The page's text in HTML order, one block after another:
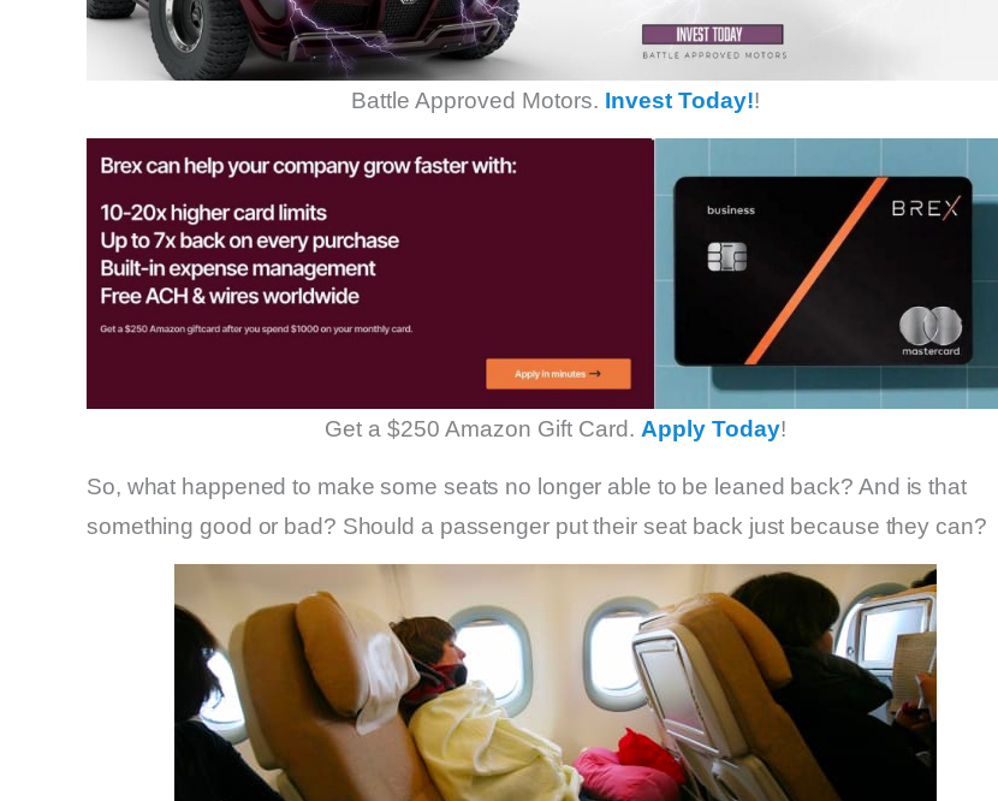
Battle Approved Motors. Invest Today!!
Get a $250 Amazon Gift Card. Apply Today!
So, what happened to make some seats no longer able to be leaned back? And is that
something good or bad? Should a passenger put their seat back just because they can?